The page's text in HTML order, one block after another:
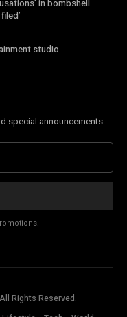
in bombshell
studio
special announcements.
Rights Reserved.